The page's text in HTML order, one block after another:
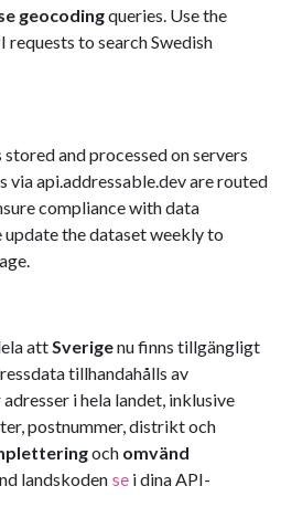
geocodingqueries. Use the
requests to search Swedish
and processed on servers
via api.addressable.dev are routed
compliance with data
the dataset weekly to
attSverigenu finns tillgängligt
tillhandahålls av
i hela landet, inklusive
postnummer, distrikt och
och omvänd
landskoden se i dina API-